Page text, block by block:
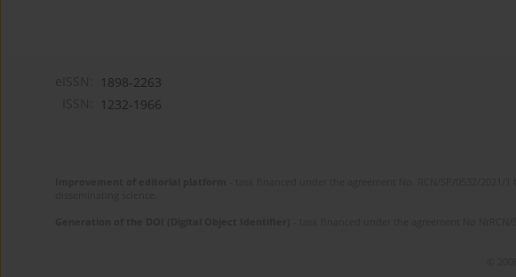
1898-2263
1232-1966